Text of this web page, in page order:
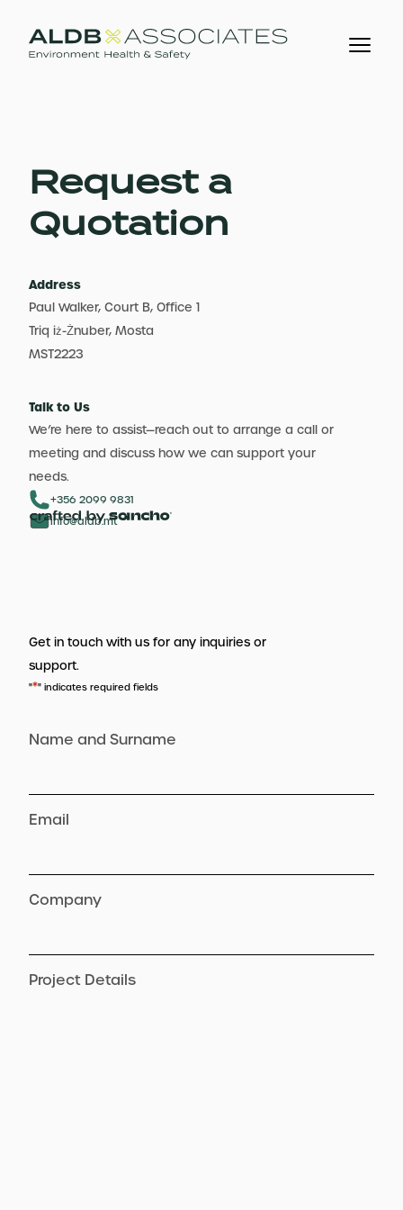
Request a
Quotation
Address
Paul Walker, Court B, Office 1
Triq iż-Żnuber, Mosta
MST2223
Talk to Us
We’re here to assist—reach out to arrange a call or
meeting and discuss how we can support your
needs.
+356 2099 9831
info@aldb.mt
Get in touch with us for any inquiries or
support.
"*" indicates required fields
Name and Surname
Email
Company
Project Details